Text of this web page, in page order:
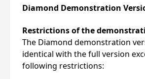
Diamond Demonstration
Restrictions of the
The Diamond demonstration
identical with the full version
following restrictions: